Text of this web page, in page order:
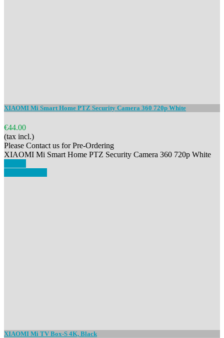
XIAOMI Mi Smart Home PTZ Security Camera 360 720p White
€44.00
(tax incl.)
Please Contact us for Pre-Ordering
XIAOMI Mi Smart Home PTZ Security Camera 360 720p White
XIAOMI Mi TV Box-S 4K, Black